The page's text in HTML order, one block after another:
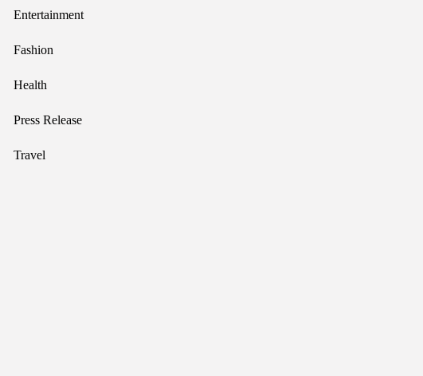
Entertainment
Fashion
Health
Press Release
Travel